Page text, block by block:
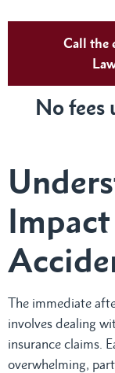
Call the
No fees
The immediate
involves dealing
insurance claims.
overwhelming,